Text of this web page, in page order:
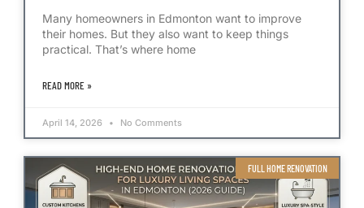
Many homeowners in Edmonton want to improve
their homes. But they also want to keep things
practical. That’s where home
READ MORE »
April 14, 2026 No Comments
FULL HOME RENOVATION